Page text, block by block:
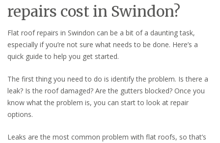
repairs cost in Swindon?
Flat roof repairs in Swindon can be a bit of a daunting task,
especially if you’re not sure what needs to be done. Here’s a
quick guide to help you get started.
The first thing you need to do is identify the problem. Is there a
leak? Is the roof damaged? Are the gutters blocked? Once you
know what the problem is, you can start to look at repair
options.
Leaks are the most common problem with flat roofs, so that’s